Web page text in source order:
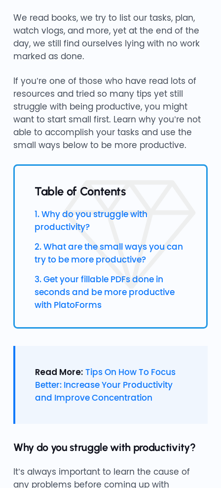
We read books, we try to list our tasks, plan,
watch vlogs, and more, yet at the end of the
day, we still find ourselves lying with no work
marked as done.
If you’re one of those who have read lots of
resources and tried so many tips yet still
struggle with being productive, you might
want to start small first. Learn why you’re not
able to accomplish your tasks and use the
small ways below to be more productive.
Table of Contents
1. Why do you struggle with
productivity?
2. What are the small ways you can
try to be more productive?
3. Get your fillable PDFs done in
seconds and be more productive
with PlatoForms
Read More: Tips On How To Focus
Better: Increase Your Productivity
and Improve Concentration
Why do you struggle with productivity?
It’s always important to learn the cause of
any problems before coming up with